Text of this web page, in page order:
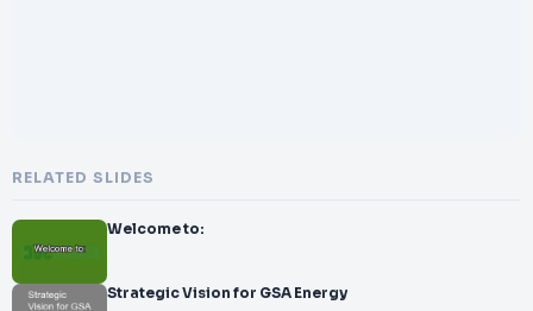
RELATED SLIDES
Welcome to:
Strategic Vision for GSA Energy